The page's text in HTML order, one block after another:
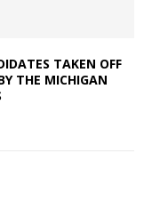
TAKEN OFF
THE MICHIGAN